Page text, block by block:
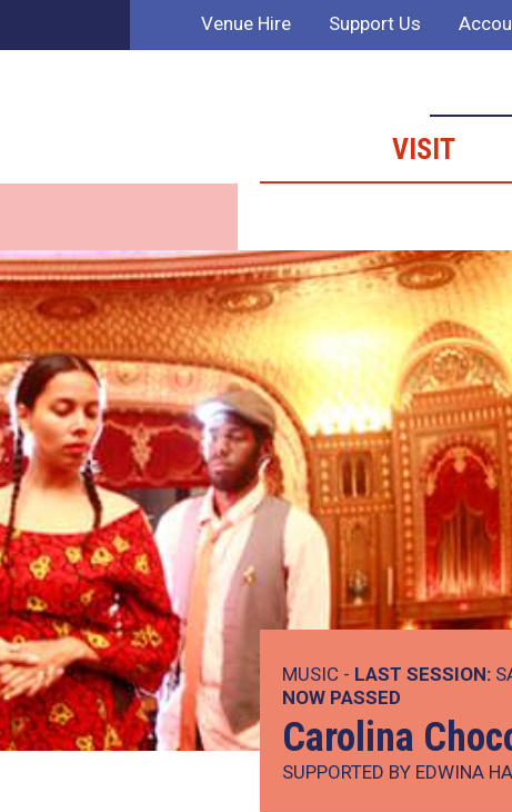
Venue Hire Support Us
VISIT
MUSIC - LAST SESSION:
NOW PASSED
Carolina
SUPPORTED BY EDWINA